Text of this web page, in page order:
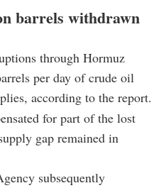
barrels withdrawn
through Hormuz
per day of crude oil
according to the report.
for part of the lost
gap remained in
subsequently